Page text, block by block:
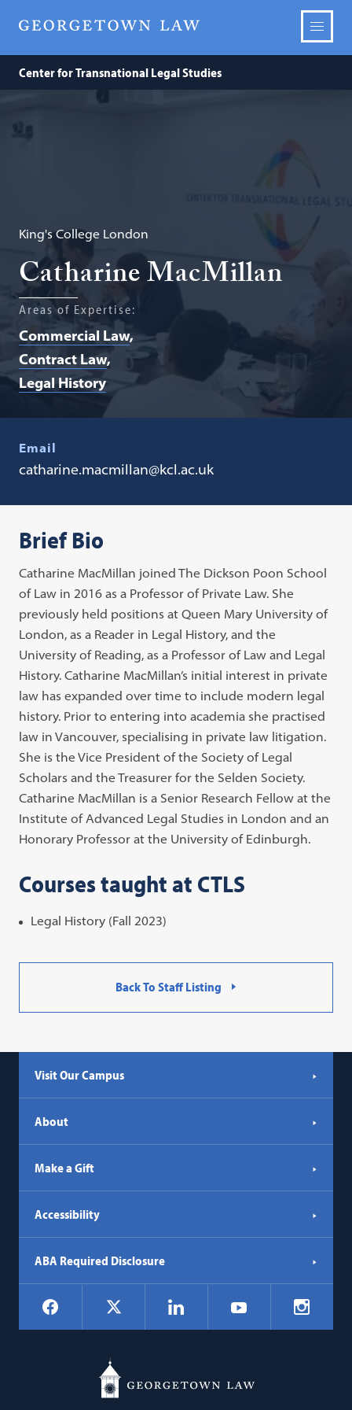
Center for Transnational Legal Studies
King's College London
Catharine MacMillan
Areas of Expertise:
Commercial Law
Contract Law
Legal History
Email
catharine.macmillan@kcl.ac.uk
Brief Bio
Catharine MacMillan joined The Dickson Poon School
of Law in 2016 as a Professor of Private Law. She
previously held positions at Queen Mary University of
London, as a Reader in Legal History, and the
University of Reading, as a Professor of Law and Legal
History. Catharine MacMillan’s initial interest in private
law has expanded over time to include modern legal
history. Prior to entering into academia she practised
law in Vancouver, specialising in private law litigation.
She is the Vice President of the Society of Legal
Scholars and the Treasurer for the Selden Society.
Catharine MacMillan is a Senior Research Fellow at the
Institute of Advanced Legal Studies in London and an
Honorary Professor at the University of Edinburgh.
Courses taught at CTLS
Legal History (Fall 2023)
Back To Staff Listing
Visit Our Campus
About
Make a Gift
Accessibility
ABA Required Disclosure
Social
Navigation
Facebook LinkedIn YouTube